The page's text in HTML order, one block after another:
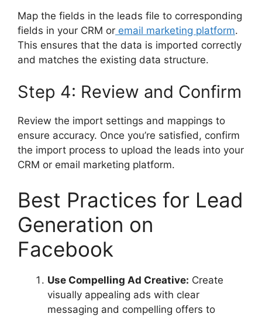
Map the fields in the leads file to corresponding
fields in your CRM or email marketing platform.
This ensures that the data is imported correctly
and matches the existing data structure.
Step 4: Review and Confirm
Review the import settings and mappings to
ensure accuracy. Once you’re satisfied, confirm
the import process to upload the leads into your
CRM or email marketing platform.
Best Practices for Lead
Generation on
Facebook
Use Compelling Ad Creative: Create
visually appealing ads with clear
messaging and compelling offers to